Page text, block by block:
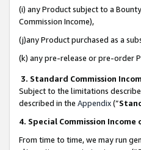
(i) any Product subject to a
Commission Income),
(j)any Product purchased as a
(k) any pre-release or pre-order
3. Standard Commission
Subject to the limitations
described in the Appendix(”
4. Special Commission Income
From time to time, we may run